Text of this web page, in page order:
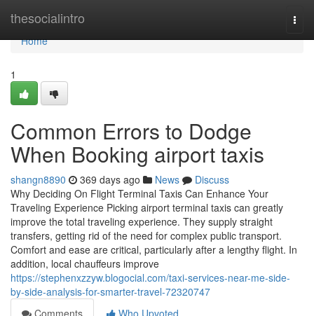
thesocialintro
Home
Home
1
Common Errors to Dodge
When Booking airport taxis
shangn8890 369 days ago News
Discuss
Why Deciding On Flight Terminal Taxis Can Enhance Your
Traveling Experience Picking airport terminal taxis can greatly
improve the total traveling experience. They supply straight
transfers, getting rid of the need for complex public transport.
Comfort and ease are critical, particularly after a lengthy flight. In
addition, local chauffeurs improve
https://stephenxzzyw.blogocial.com/taxi-services-near-me-side-
by-side-analysis-for-smarter-travel-72320747
Comments
Who Upvoted